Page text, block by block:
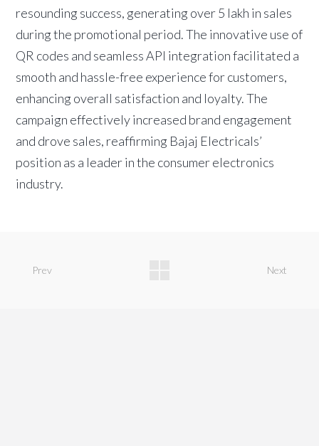
resounding success, generating over 5 lakh in sales
during the promotional period. The innovative use of
QR codes and seamless API integration facilitated a
smooth and hassle-free experience for customers,
enhancing overall satisfaction and loyalty. The
campaign effectively increased brand engagement
and drove sales, reaffirming Bajaj Electricals’
position as a leader in the consumer electronics
industry.
Prev Next